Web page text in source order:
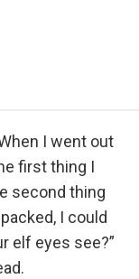
I went out
first thing I
second thing
I could
elf eyes see?”